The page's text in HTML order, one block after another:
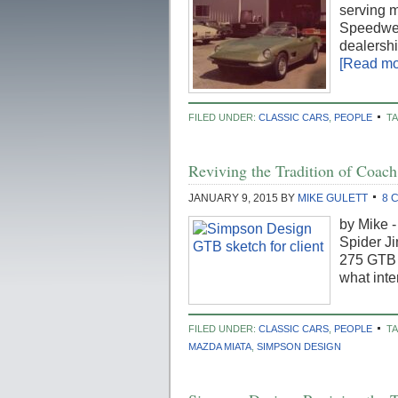
serving
[Read
FILED UNDER: CLASSIC CARS PEOPLE
Reviving the Tradition of
JANUARY 9, 2015 BY MIKE GULETT 8
by Mike
Spider
275
what
FILED UNDER: CLASSIC CARS PEOPLE
MAZDA MIATA SIMPSON DESIGN